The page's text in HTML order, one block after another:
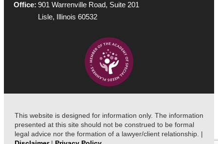
Office: 901 Warrenville Road, Suite 201
Lisle, Illinois 60532
This website is designed for information only. The information
presented at this site should not be construed to be formal
legal advice nor the formation of a lawyer/client relationship. |